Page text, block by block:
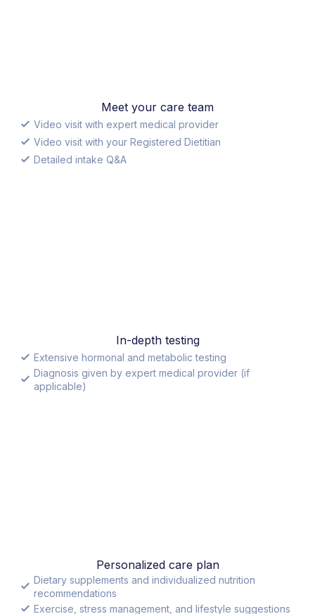
Meet your care team
Video visit with expert medical provider
Video visit with your Registered Dietitian
Detailed intake Q&A
In-depth testing
Extensive hormonal and metabolic testing
Diagnosis given by expert medical provider (if
applicable)
Personalized care plan
Dietary supplements and individualized nutrition
recommendations
Exercise, stress management, and lifestyle suggestions